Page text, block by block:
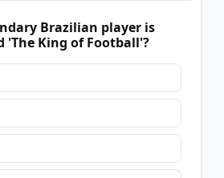
Brazilian player is
'The King of Football'?